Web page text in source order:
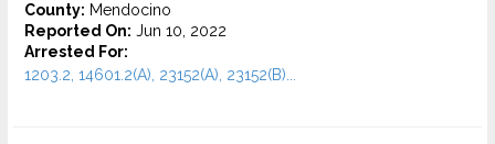
County: Mendocino
Reported On: Jun 10, 2022
Arrested For:
1203.2, 14601.2(A), 23152(A), 23152(B)...